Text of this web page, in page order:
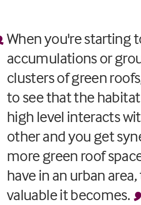
When you're starting
accumulations or
clusters of green
to see that the
high level interacts
other and you get
more green roof
have in an urban
valuable it becomes.